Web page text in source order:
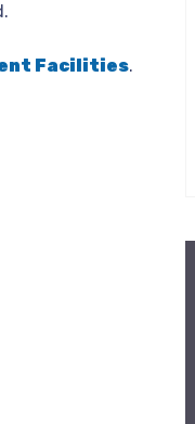
Facilities.